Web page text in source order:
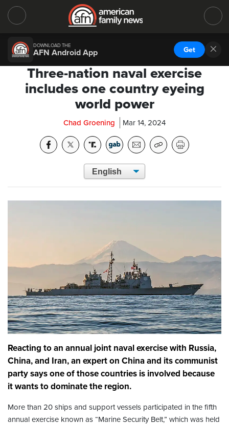
DOWNLOAD THE
AFN Android App Get
Three-nation naval exercise
includes one country eyeing
world power
Chad Groening Mar 14, 2024
Reacting to an annual joint naval exercise with Russia,
China, and Iran, an expert on China and its communist
party says one of those countries is involved because
it wants to dominate the region.
More than 20 ships and support vessels participated in the fifth
annual exercise known as “Marine Security Belt,” which was held